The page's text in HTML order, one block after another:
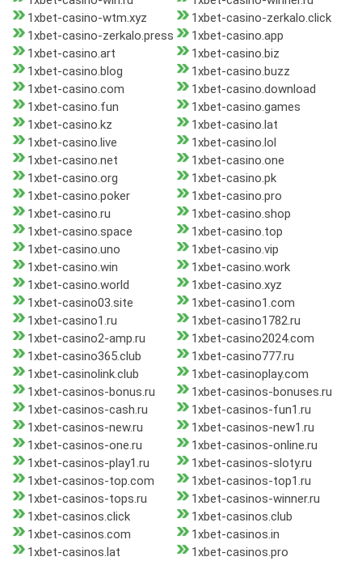
1xbet-casino-wtm.xyz
1xbet-casino-zerkalo.click
1xbet-casino-zerkalo.press
1xbet-casino.app
1xbet-casino.art
1xbet-casino.biz
1xbet-casino.blog
1xbet-casino.buzz
1xbet-casino.com
1xbet-casino.download
1xbet-casino.fun
1xbet-casino.games
1xbet-casino.kz
1xbet-casino.lat
1xbet-casino.live
1xbet-casino.lol
1xbet-casino.net
1xbet-casino.one
1xbet-casino.org
1xbet-casino.pk
1xbet-casino.poker
1xbet-casino.pro
1xbet-casino.ru
1xbet-casino.shop
1xbet-casino.space
1xbet-casino.top
1xbet-casino.uno
1xbet-casino.vip
1xbet-casino.win
1xbet-casino.work
1xbet-casino.world
1xbet-casino.xyz
1xbet-casino03.site
1xbet-casino1.com
1xbet-casino1.ru
1xbet-casino1782.ru
1xbet-casino2-amp.ru
1xbet-casino2024.com
1xbet-casino365.club
1xbet-casino777.ru
1xbet-casinolink.club
1xbet-casinoplay.com
1xbet-casinos-bonus.ru
1xbet-casinos-bonuses.ru
1xbet-casinos-cash.ru
1xbet-casinos-fun1.ru
1xbet-casinos-new.ru
1xbet-casinos-new1.ru
1xbet-casinos-one.ru
1xbet-casinos-online.ru
1xbet-casinos-play1.ru
1xbet-casinos-sloty.ru
1xbet-casinos-top.com
1xbet-casinos-top1.ru
1xbet-casinos-tops.ru
1xbet-casinos-winner.ru
1xbet-casinos.click
1xbet-casinos.club
1xbet-casinos.com
1xbet-casinos.in
1xbet-casinos.lat
1xbet-casinos.pro